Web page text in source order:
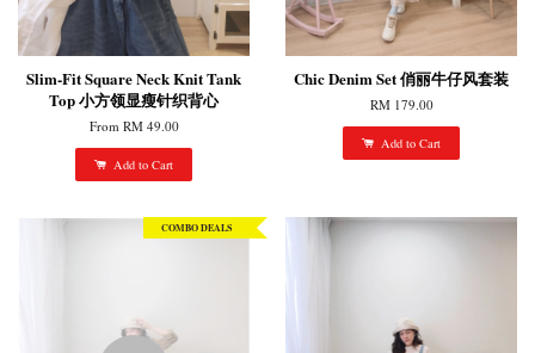
Slim-Fit Square Neck Knit Tank
Top 小方领显瘦针织背心
From RM 49.00
Add to Cart
Chic Denim Set 俏丽牛仔风套装
RM 179.00
Add to Cart
COMBO DEALS